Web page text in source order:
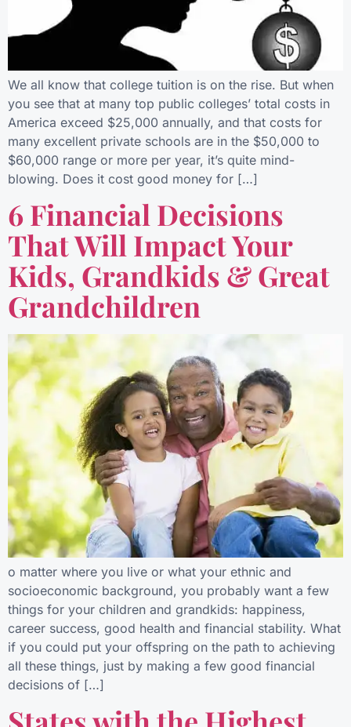
We all know that college tuition is on the rise. But when
you see that at many top public colleges’ total costs in
America exceed $25,000 annually, and that costs for
many excellent private schools are in the $50,000 to
$60,000 range or more per year, it’s quite mind-
blowing. Does it cost good money for […]
6 Financial Decisions
That Will Impact Your
Kids, Grandkids & Great
Grandchildren
o matter where you live or what your ethnic and
socioeconomic background, you probably want a few
things for your children and grandkids: happiness,
career success, good health and financial stability. What
if you could put your offspring on the path to achieving
all these things, just by making a few good financial
decisions of […]